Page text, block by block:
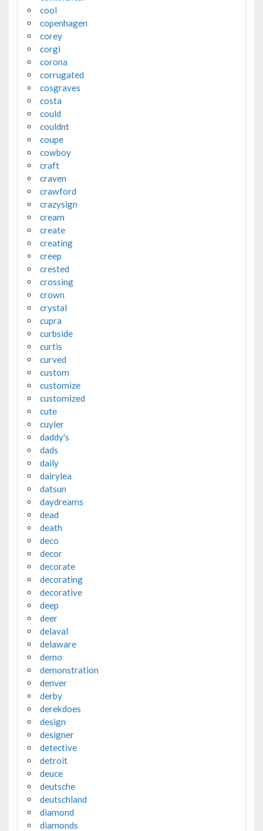
cool
copenhagen
corey
corgi
corona
corrugated
cosgraves
costa
could
couldnt
coupe
cowboy
craft
craven
crawford
crazysign
cream
create
creating
creep
crested
crossing
crown
crystal
cupra
curbside
curtis
curved
custom
customize
customized
cute
cuyler
daddy's
dads
daily
dairylea
datsun
daydreams
dead
death
deco
decor
decorate
decorating
decorative
deep
deer
delaval
delaware
demo
demonstration
denver
derby
derekdoes
design
designer
detective
detroit
deuce
deutsche
deutschland
diamond
diamonds